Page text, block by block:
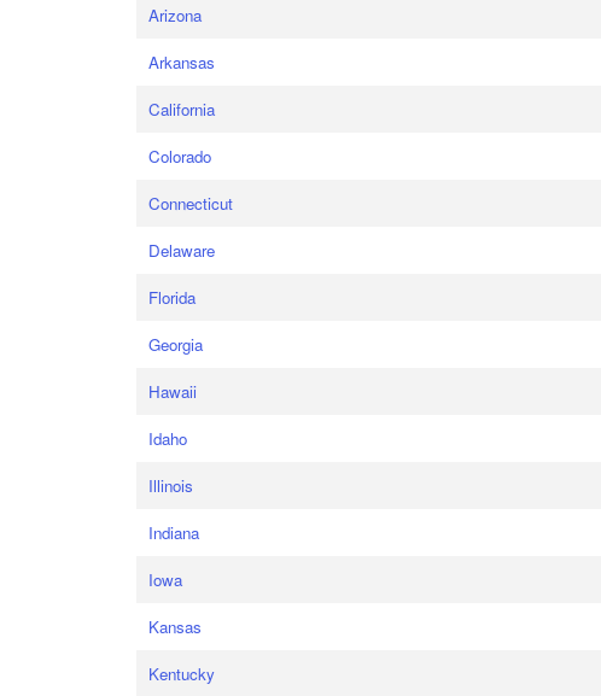
Arizona
Arkansas
California
Colorado
Connecticut
Delaware
Florida
Georgia
Hawaii
Idaho
Illinois
Indiana
Iowa
Kansas
Kentucky